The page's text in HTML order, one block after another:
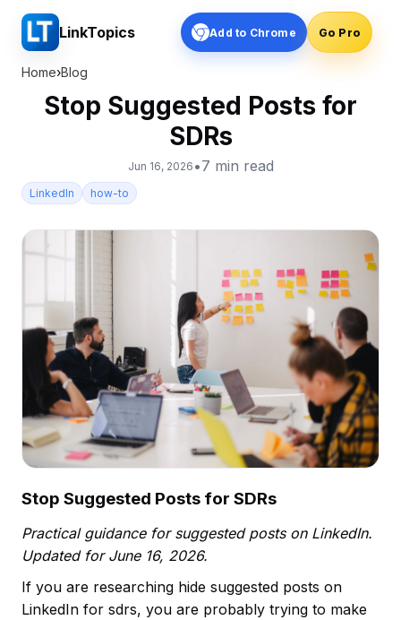
LinkTopics Add to Chrome Go Pro
Home›Blog
Stop Suggested Posts for
SDRs
Jun 16, 2026 •7 min read
LinkedIn how-to
Stop Suggested Posts for SDRs
Practical guidance for suggested posts on LinkedIn.
Updated for June 16, 2026.
If you are researching hide suggested posts on
LinkedIn for sdrs, you are probably trying to make